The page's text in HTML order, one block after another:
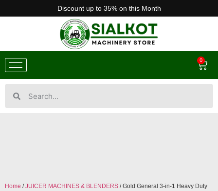
Discount up to 35% on this Month
0
Home /JUICER MACHINES & BLENDERS / Gold General 3-in-1 Heavy Duty